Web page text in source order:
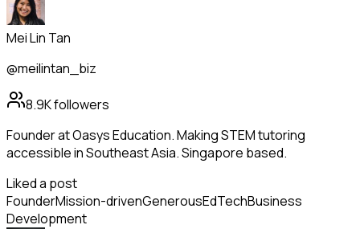
Mei Lin Tan
@meilintan_biz
8.9Kfollowers
Founder at Oasys Education. Making STEM tutoring
accessible in Southeast Asia. Singapore based.
Liked a post
FounderMission-drivenGenerousEdTechBusiness
Development